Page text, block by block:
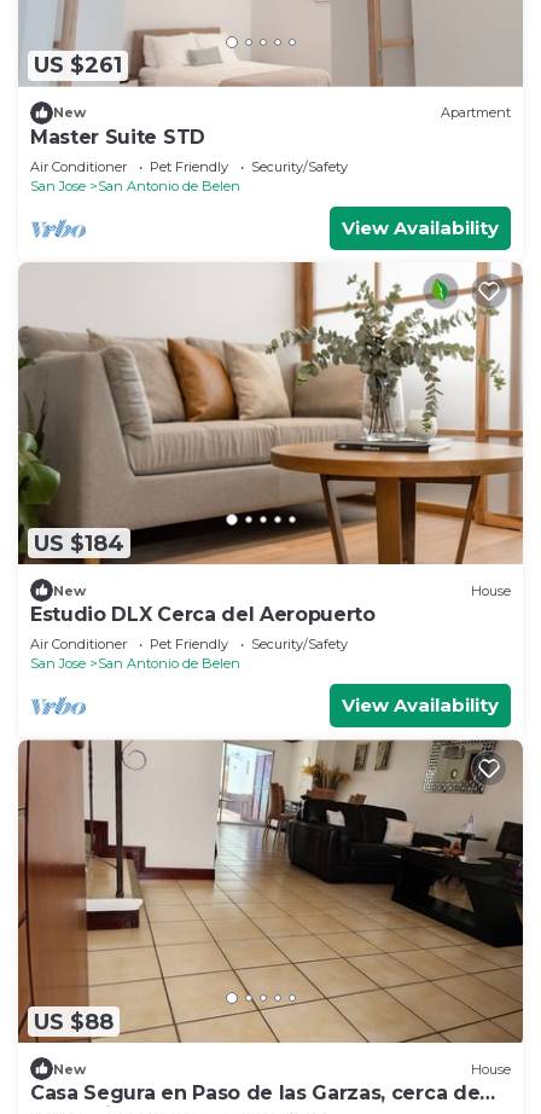
US $261
New Apartment
Master Suite STD
Air Conditioner Pet Friendly
Security/Safety
San Jose
San Antonio de Belen
View Availability
US $184
New House
Estudio DLX Cerca del Aeropuerto
Air Conditioner Pet Friendly
Security/Safety
San Jose
San Antonio de Belen
View Availability
US $88
New House
Casa Segura en Paso de las Garzas, cerca de